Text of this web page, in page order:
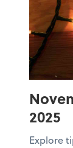
2025
Explore